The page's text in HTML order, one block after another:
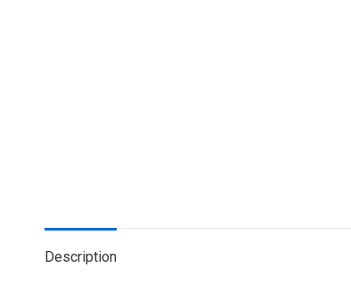
Description